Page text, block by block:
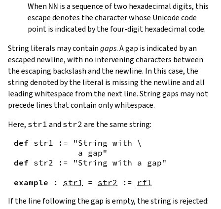
When NN is a sequence of two hexadecimal digits, this
escape denotes the character whose Unicode code
point is indicated by the four-digit hexadecimal code.
String literals may containgaps. A gap is indicated by an
escaped newline, with no intervening characters between
the escaping backslash and the newline. In this case, the
string denoted by the literal is missing the newline and all
leading whitespace from the next line. String gaps may not
precede lines that contain only whitespace.
Here, str1 and str2 are the same string:
def str1 :=
"String with \
             a gap"
def str2 :=
"String with a gap"
example
: str1 = str2 := rfl
If the line following the gap is empty, the string is rejected: